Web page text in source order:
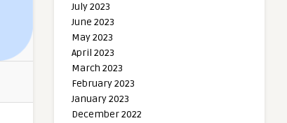
July 2023
June 2023
May 2023
April 2023
March 2023
February 2023
January 2023
December 2022